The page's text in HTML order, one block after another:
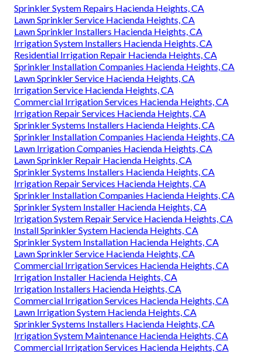
Irrigation Service Hacienda Heights, CA
Installing A Sprinkler System Hacienda Heights, CA
Irrigation Systems Installers Hacienda Heights, CA
Irrigation Maintenance Hacienda Heights, CA
Sprinkler Systems Near Me Hacienda Heights, CA
Irrigation System Installers Hacienda Heights, CA
Lawn Sprinkler Service Hacienda Heights, CA
Irrigation Installers Hacienda Heights, CA
Sprinkler System Repairs Hacienda Heights, CA
Lawn Sprinkler Service Hacienda Heights, CA
Lawn Sprinkler Installers Hacienda Heights, CA
Irrigation System Installers Hacienda Heights, CA
Residential Irrigation Repair Hacienda Heights, CA
Sprinkler Installation Companies Hacienda Heights, CA
Lawn Sprinkler Service Hacienda Heights, CA
Irrigation Service Hacienda Heights, CA
Commercial Irrigation Services Hacienda Heights, CA
Irrigation Repair Services Hacienda Heights, CA
Sprinkler Systems Installers Hacienda Heights, CA
Sprinkler Installation Companies Hacienda Heights, CA
Lawn Irrigation Companies Hacienda Heights, CA
Lawn Sprinkler Repair Hacienda Heights, CA
Sprinkler Systems Installers Hacienda Heights, CA
Irrigation Repair Services Hacienda Heights, CA
Sprinkler Installation Companies Hacienda Heights, CA
Sprinkler System Installer Hacienda Heights, CA
Irrigation System Repair Service Hacienda Heights, CA
Install Sprinkler System Hacienda Heights, CA
Sprinkler System Installation Hacienda Heights, CA